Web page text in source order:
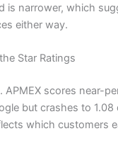
is narrower, which
either way.
Star Ratings
APMEX scores near-
but crashes to 1.08
which customers